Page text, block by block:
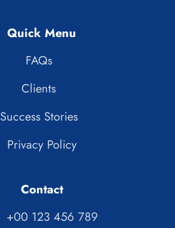
Quick Menu
FAQs
Clients
Success Stories
Privacy Policy
Contact
+00 123 456 789